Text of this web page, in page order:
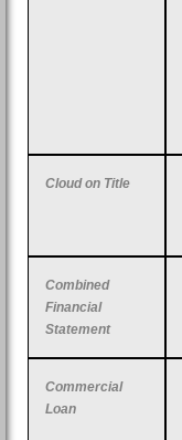
Cloud on Title
Combined
Financial
Statement
Commercial
Loan